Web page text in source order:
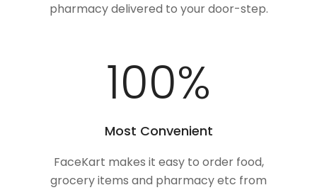
pharmacy delivered to your door-step.
100%
Most Convenient
FaceKart makes it easy to order food,
grocery items and pharmacy etc from